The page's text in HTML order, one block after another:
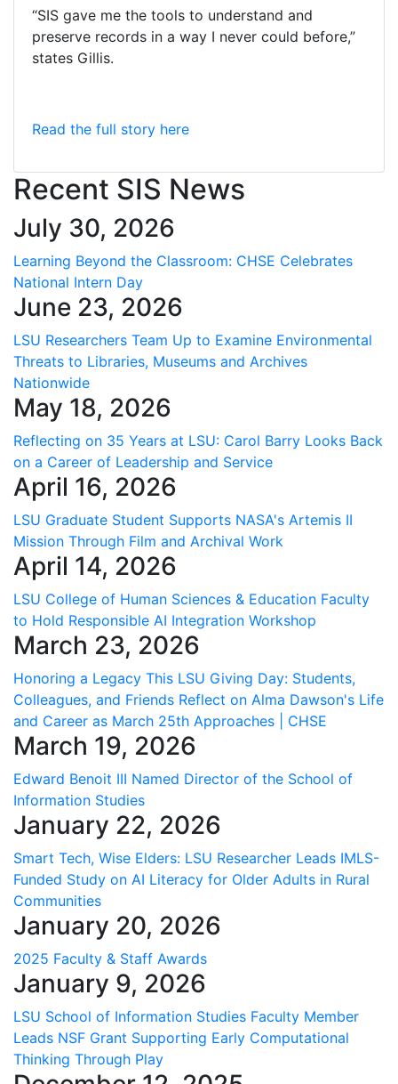
“SIS gave me the tools to understand and
preserve records in a way I never could before,”
states Gillis.
Read the full story here
Recent SIS News
July 30, 2026
Learning Beyond the Classroom: CHSE Celebrates
National Intern Day
June 23, 2026
LSU Researchers Team Up to Examine Environmental
Threats to Libraries, Museums and Archives
Nationwide
May 18, 2026
Reflecting on 35 Years at LSU: Carol Barry Looks Back
on a Career of Leadership and Service
April 16, 2026
LSU Graduate Student Supports NASA's Artemis II
Mission Through Film and Archival Work
April 14, 2026
LSU College of Human Sciences & Education Faculty
to Hold Responsible AI Integration Workshop
March 23, 2026
Honoring a Legacy This LSU Giving Day: Students,
Colleagues, and Friends Reflect on Alma Dawson's Life
and Career as March 25th Approaches | CHSE
March 19, 2026
Edward Benoit III Named Director of the School of
Information Studies
January 22, 2026
Smart Tech, Wise Elders: LSU Researcher Leads IMLS-
Funded Study on AI Literacy for Older Adults in Rural
Communities
January 20, 2026
2025 Faculty & Staff Awards
January 9, 2026
LSU School of Information Studies Faculty Member
Leads NSF Grant Supporting Early Computational
Thinking Through Play